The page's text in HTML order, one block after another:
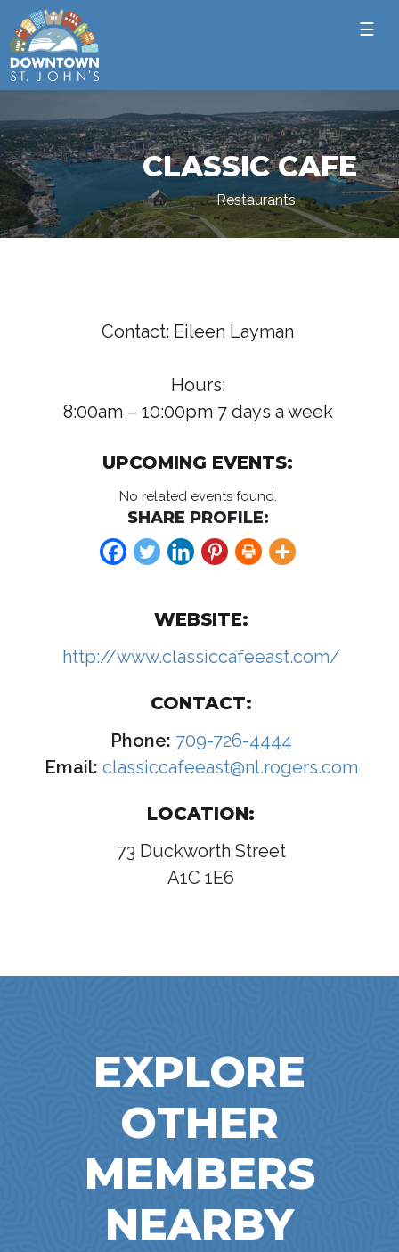
☰
CLASSIC CAFE
Restaurants
Contact: Eileen Layman
Hours:
8:00am – 10:00pm 7 days a week
UPCOMING EVENTS:
No related events found.
SHARE PROFILE:
WEBSITE:
http://www.classiccafeeast.com/
CONTACT:
Phone: 709-726-4444
Email: classiccafeeast@nl.rogers.com
LOCATION:
73 Duckworth Street
A1C 1E6
EXPLORE
OTHER
MEMBERS
NEARBY